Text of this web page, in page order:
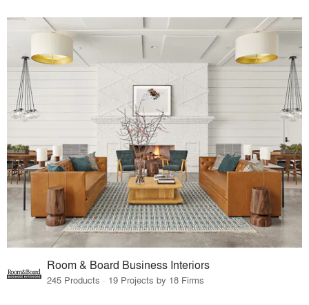
Room & Board Business Interiors
245 Products · 19 Projects by 18 Firms